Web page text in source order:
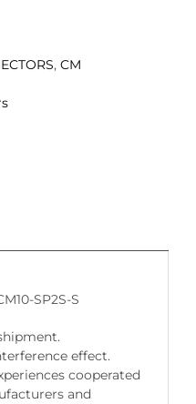
, CM
SP2S-S
effect.
cooperated
and